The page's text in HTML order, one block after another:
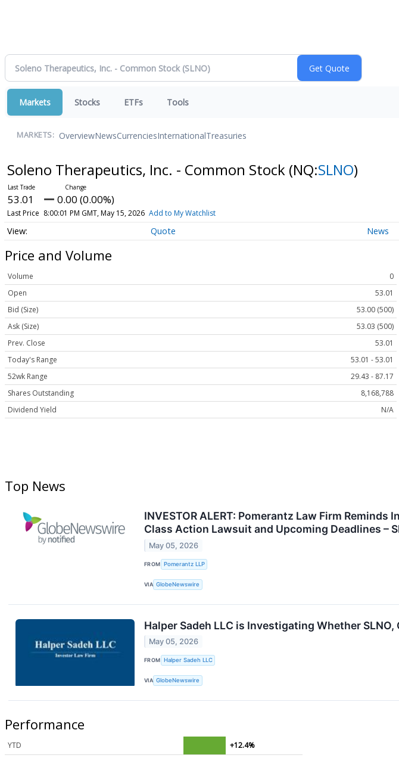
Markets Stocks ETFs Tools
MARKETS: OverviewNewsCurrenciesInternationalTreasuries
Soleno Therapeutics, Inc. - Common Stock (NQ:SLNO)
53.01 0.00 (0.00%)
Last Price 8:00:01 PM GMT, May 15, 2026 Add to My Watchlist
Quote News
Price and Volume
Volume
0
Open
53.01
Bid (Size)
53.00 (500)
Ask (Size)
53.03 (500)
Prev. Close
53.01
Today's Range
53.01 - 53.01
52wk Range
29.43 - 87.17
Shares Outstanding
8,168,788
Dividend Yield
N/A
Top News
INVESTOR ALERT: Pomerantz Law Firm
Class Action Lawsuit and Upcoming Deadlines –
May 05, 2026
FROM Pomerantz LLP
VIA GlobeNewswire
Halper Sadeh LLC is Investigating Whether
May 05, 2026
FROM Halper Sadeh LLC
VIA GlobeNewswire
Performance
YTD
+12.4%